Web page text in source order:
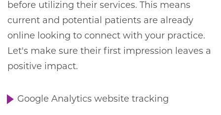
before utilizing their services. This means
current and potential patients are already
online looking to connect with your practice.
Let's make sure their first impression leaves a
positive impact.
Google Analytics website tracking